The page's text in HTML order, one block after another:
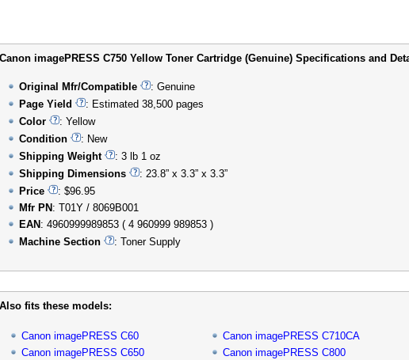
Canon imagePRESS C750 Yellow Toner Cartridge (Genuine) Specifications and
Original Mfr/Compatible
: Genuine
Page Yield
: Estimated 38,500 pages
Color
: Yellow
Condition
: New
Shipping Weight
: 3 lb 1 oz
Shipping Dimensions
: 23.8” x 3.3” x 3.3”
Price
: $96.95
Mfr PN : T01Y / 8069B001
EAN : 4960999989853 ( 4 960999 989853 )
Machine Section
: Toner Supply
Also fits these models:
Canon imagePRESS C60
Canon imagePRESS C650
Canon imagePRESS C710CA
Canon imagePRESS C800